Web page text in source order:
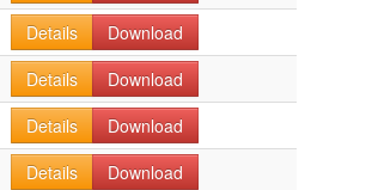
Details
Download
Details
Download
Details
Download
Details
Download